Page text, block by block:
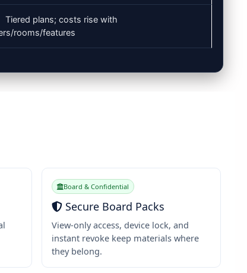
Tiered plans; costs rise with
rooms/features
Board & Confidential
Secure Board Packs
View-only access, device lock, and
instant revoke keep materials where
they belong.